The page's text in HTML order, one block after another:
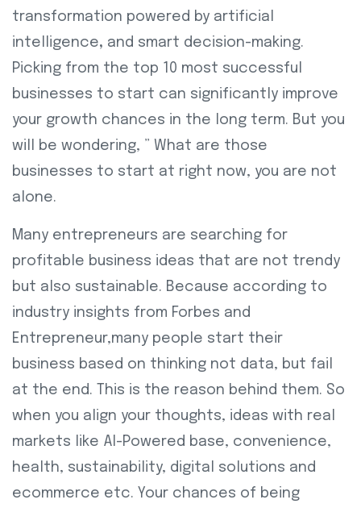
transformation powered by artificial
intelligence, and smart decision-making.
Picking from the top 10 most successful
businesses to start can significantly improve
your growth chances in the long term. But you
will be wondering, ” What are those
businesses to start at right now, you are not
alone.
Many entrepreneurs are searching for
profitable business ideas that are not trendy
but also sustainable. Because according to
industry insights from Forbes and
Entrepreneur,many people start their
business based on thinking not data, but fail
at the end. This is the reason behind them. So
when you align your thoughts, ideas with real
markets like AI-Powered base, convenience,
health, sustainability, digital solutions and
ecommerce etc. Your chances of being